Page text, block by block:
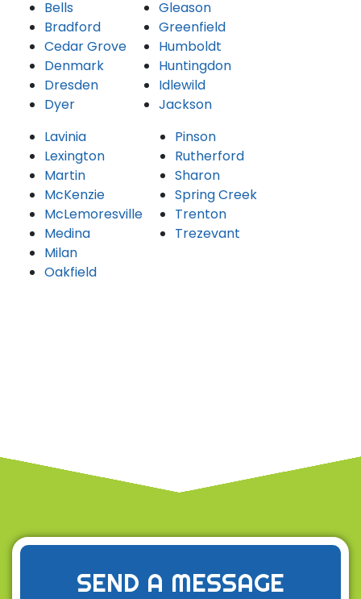
Bells
Bradford
Cedar Grove
Denmark
Dresden
Dyer
Gleason
Greenfield
Humboldt
Huntingdon
Idlewild
Jackson
Lavinia
Lexington
Martin
McKenzie
McLemoresville
Medina
Milan
Oakfield
Pinson
Rutherford
Sharon
Spring Creek
Trenton
Trezevant
SEND A MESSAGE